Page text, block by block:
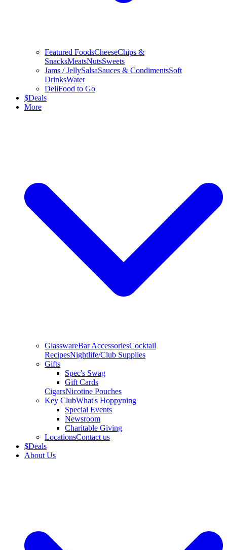
Featured FoodsCheeseChips &
SnacksMeatsNutsSweets
Jams / JellySalsaSauces & CondimentsSoft
DrinksWater
DeliFood to Go
$Deals
More
GlasswareBar AccessoriesCocktail
RecipesNightlife/Club Supplies
Gifts
Spec's Swag
Gift Cards
CigarsNicotine Pouches
Key ClubWhat's Hoppyning
Special Events
Newsroom
Charitable Giving
LocationsContact us
$Deals
About Us